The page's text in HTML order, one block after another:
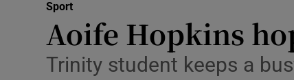
Media
Sport
Aoife Hopkins
Trinity student keeps a